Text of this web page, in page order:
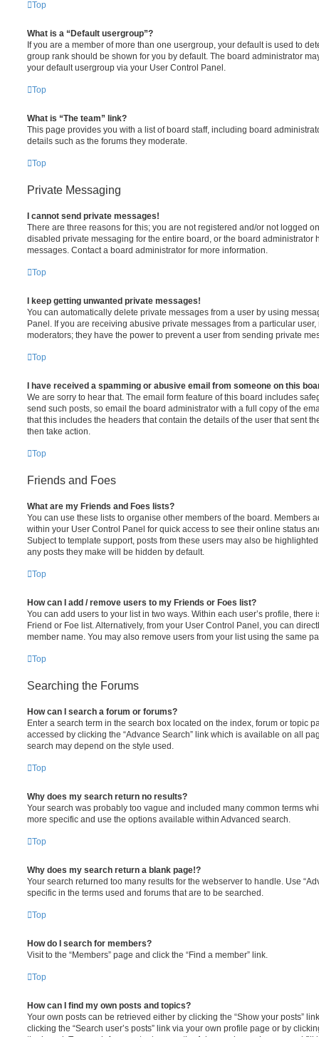
Top
What is a “Default usergroup”?
If you are a member of more than one usergroup, your default is used to
group rank should be shown for you by default. The board administrator
your default usergroup via your User Control Panel.
Top
What is “The team” link?
This page provides you with a list of board staff, including board
details such as the forums they moderate.
Top
Private Messaging
I cannot send private messages!
There are three reasons for this; you are not registered and/or not logged
disabled private messaging for the entire board, or the board administrator
messages. Contact a board administrator for more information.
Top
I keep getting unwanted private messages!
You can automatically delete private messages from a user by using
Panel. If you are receiving abusive private messages from a particular
moderators; they have the power to prevent a user from sending private
Top
I have received a spamming or abusive email from someone on this
We are sorry to hear that. The email form feature of this board includes
send such posts, so email the board administrator with a full copy of the
that this includes the headers that contain the details of the user that sent
then take action.
Top
Friends and Foes
What are my Friends and Foes lists?
You can use these lists to organise other members of the board. Members
within your User Control Panel for quick access to see their online status
Subject to template support, posts from these users may also be
any posts they make will be hidden by default.
Top
How can I add / remove users to my Friends or Foes list?
You can add users to your list in two ways. Within each user’s profile, there
Friend or Foe list. Alternatively, from your User Control Panel, you can
member name. You may also remove users from your list using the same
Top
Searching the Forums
How can I search a forum or forums?
Enter a search term in the search box located on the index, forum or topic
accessed by clicking the “Advance Search” link which is available on all
search may depend on the style used.
Top
Why does my search return no results?
Your search was probably too vague and included many common terms
more specific and use the options available within Advanced search.
Top
Why does my search return a blank page!?
Your search returned too many results for the webserver to handle. Use
specific in the terms used and forums that are to be searched.
Top
How do I search for members?
Visit to the “Members” page and click the “Find a member” link.
Top
How can I find my own posts and topics?
Your own posts can be retrieved either by clicking the “Show your posts”
clicking the “Search user’s posts” link via your own profile page or by